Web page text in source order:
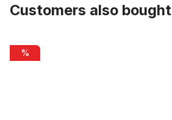
Customers also bought
Pedals plastic 9/16 with reflectors, red
%